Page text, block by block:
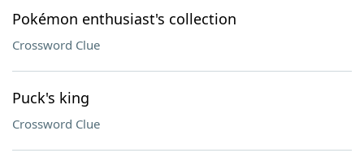
Pokémon enthusiast's collection
Crossword Clue
Puck's king
Crossword Clue